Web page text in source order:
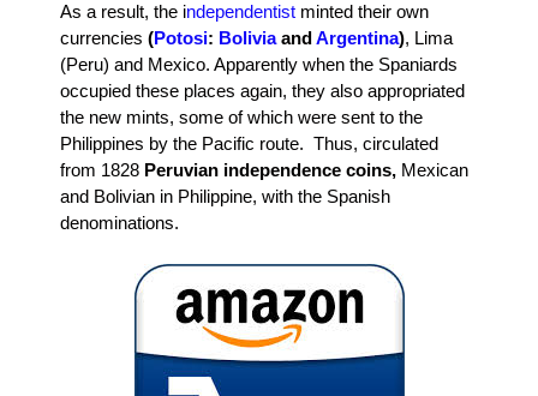
As a result, the independentist minted their own
currencies (Potosi: BoliviaandArgentina), Lima
(Peru) and Mexico. Apparently when the Spaniards
occupied these places again, they also appropriated
the new mints, some of which were sent to the
Philippines by the Pacific route. Thus, circulated
from 1828 Peruvian independence coins, Mexican
and Bolivian in Philippine, with the Spanish
denominations.